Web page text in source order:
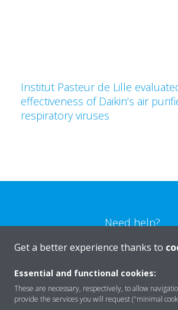
Institut Pasteur de Lille
effectiveness of Daikin’s air
respiratory viruses
Need help?
Get a better experience thanks to
Essential and functional cookies:
These are necessary, respectively, to allow
provide the services you will request ("minimal